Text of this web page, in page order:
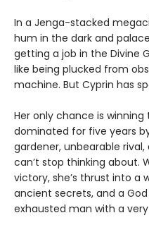
In a Jenga-stacked
hum in the dark and
getting a job in the Divine
like being plucked from
machine. But Cyprin has
Her only chance is
dominated for five years
gardener, unbearable
can’t stop thinking about.
victory, she’s thrust into a
ancient secrets, and a
exhausted man with a